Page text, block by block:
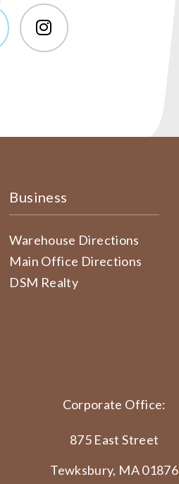
Business
Warehouse Directions
Main Office Directions
DSM Realty
Corporate Office:
875 East Street
Tewksbury, MA 01876